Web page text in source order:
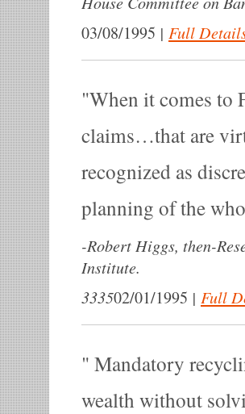
03/08/1995 | Full
When it comes to
claims…that are
recognized as
planning of the
-Robert Higgs, then-
Institute.
333502/01/1995 | Full
Mandatory
wealth without